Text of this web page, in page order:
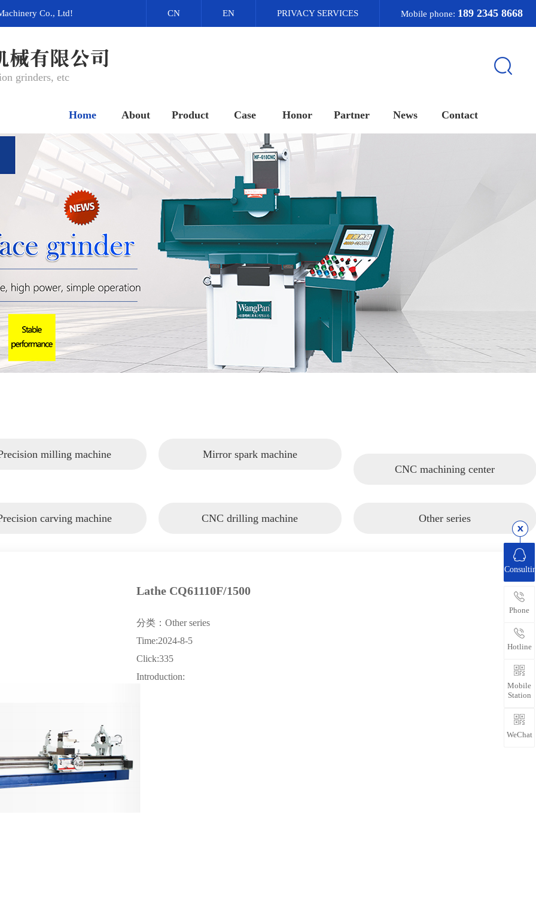
Co., Ltd! CN EN PRIVACY SERVICES Mobile phone: 189 2345 8668
grinders, etc
Home
网站首页
About
关于我们
Product
产品中心
Case
成功案例
Honor
荣誉资质
Partner
合作客户
News Contact
milling machine
Mirror spark machine
CNC machining center
carving machine CNC drilling machine Other series
Lathe CQ61110F/1500
分类：Other series
Time:2024-8-5
Click:335
Introduction:
Phone
Hotline
Mobile
Station
WeChat